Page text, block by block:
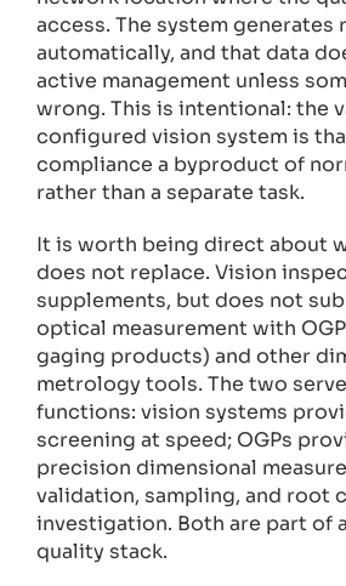
access. The system
automatically, and that data
active management unless
wrong. This is intentional: the
configured vision system is
compliance a byproduct of
rather than a separate task.
It is worth being direct about
does not replace. Vision
supplements, but does not
optical measurement with
gaging products) and other
metrology tools. The two
functions: vision systems
screening at speed; OGPs
precision dimensional
validation, sampling, and root
investigation. Both are part of
quality stack.